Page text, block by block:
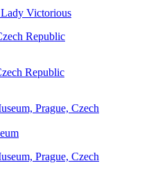
Victorious